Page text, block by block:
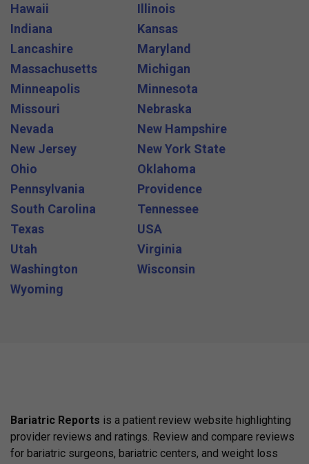
Hawaii
Illinois
Indiana
Kansas
Lancashire
Maryland
Massachusetts
Michigan
Minneapolis
Minnesota
Missouri
Nebraska
Nevada
New Hampshire
New Jersey
New York State
Ohio
Oklahoma
Pennsylvania
Providence
South Carolina
Tennessee
Texas
USA
Utah
Virginia
Washington
Wisconsin
Wyoming
Bariatric Reports is a patient review website highlighting
provider reviews and ratings. Review and compare reviews
for bariatric surgeons, bariatric centers, and weight loss